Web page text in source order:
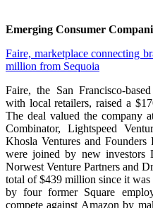
Emerging Consumer
Faire, marketplace connecting
million from Sequoia
Faire, the San Francisco-
with local retailers, raised a
The deal valued the company
Combinator, Lightspeed
Khosla Ventures and
were joined by new investors
Norwest Venture Partners and
total of $439 million since it
by four former Square
compete against Amazon by